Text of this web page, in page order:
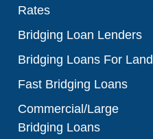
Rates
Bridging Loan Lenders
Bridging Loans For Land
Fast Bridging Loans
Commercial/Large
Bridging Loans